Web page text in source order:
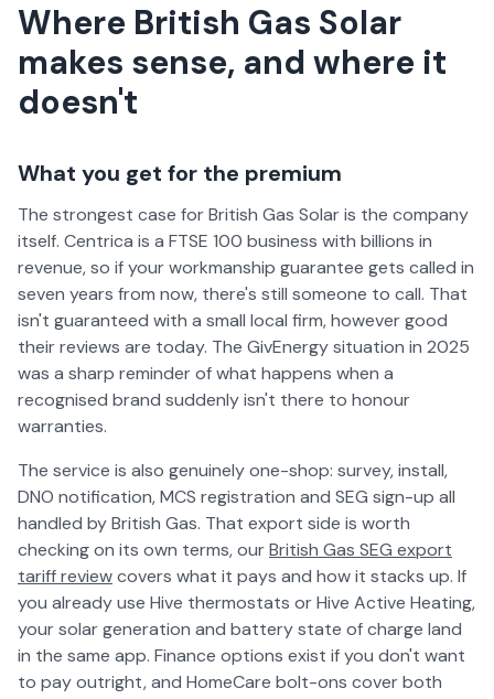
Where British Gas Solar
makes sense, and where it
doesn't
What you get for the premium
The strongest case for British Gas Solar is the company
itself. Centrica is a FTSE 100 business with billions in
revenue, so if your workmanship guarantee gets called in
seven years from now, there's still someone to call. That
isn't guaranteed with a small local firm, however good
their reviews are today. The GivEnergy situation in 2025
was a sharp reminder of what happens when a
recognised brand suddenly isn't there to honour
warranties.
The service is also genuinely one-shop: survey, install,
DNO notification, MCS registration and SEG sign-up all
handled by British Gas. That export side is worth
checking on its own terms, ourBritish Gas SEG export
tariff reviewcovers what it pays and how it stacks up. If
you already use Hive thermostats or Hive Active Heating,
your solar generation and battery state of charge land
in the same app. Finance options exist if you don't want
to pay outright, and HomeCare bolt-ons cover both